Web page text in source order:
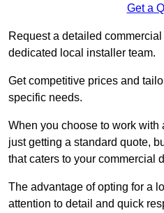
Get a
Request a detailed
dedicated local installer team.
Get competitive prices and
specific needs.
When you choose to work with
just getting a standard quote,
that caters to your commercial
The advantage of opting for a
attention to detail and quick